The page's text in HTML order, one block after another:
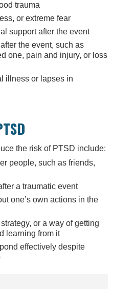
trauma
or extreme fear
support after the event
the event, such as
one, pain and injury, or loss
illness or lapses in
the risk of PTSD include:
people, such as friends,
a traumatic event
one’s own actions in the
or a way of getting
learning from it
effectively despite